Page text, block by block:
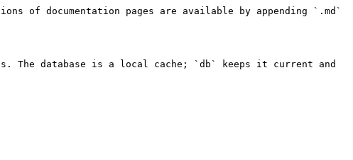
of documentation pages are available by appending `.md`
The database is a local cache; `db` keeps it current and